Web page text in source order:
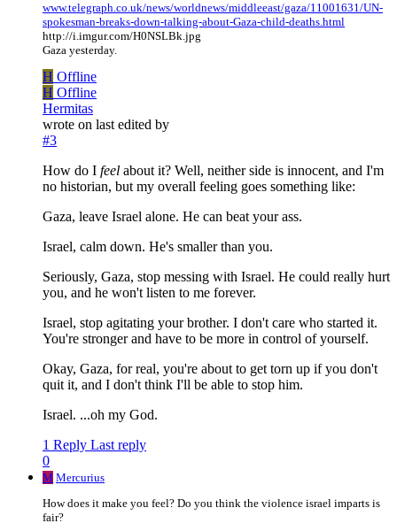
www.telegraph.co.uk/news/worldnews/middleeast/gaza/11001631/UN-
spokesman-breaks-down-talking-about-Gaza-child-deaths.html
http://i.imgur.com/H0NSLBk.jpg
Gaza yesterday.
H Offline
H Offline
Hermitas
wrote on last edited by
#3
How do I feel about it? Well, neither side is innocent, and I'm
no historian, but my overall feeling goes something like:
Gaza, leave Israel alone. He can beat your ass.
Israel, calm down. He's smaller than you.
Seriously, Gaza, stop messing with Israel. He could really hurt
you, and he won't listen to me forever.
Israel, stop agitating your brother. I don't care who started it.
You're stronger and have to be more in control of yourself.
Okay, Gaza, for real, you're about to get torn up if you don't
quit it, and I don't think I'll be able to stop him.
Israel. ...oh my God.
1 Reply Last reply
0
M Mercurius
How does it make you feel? Do you think the violence israel imparts is
fair?